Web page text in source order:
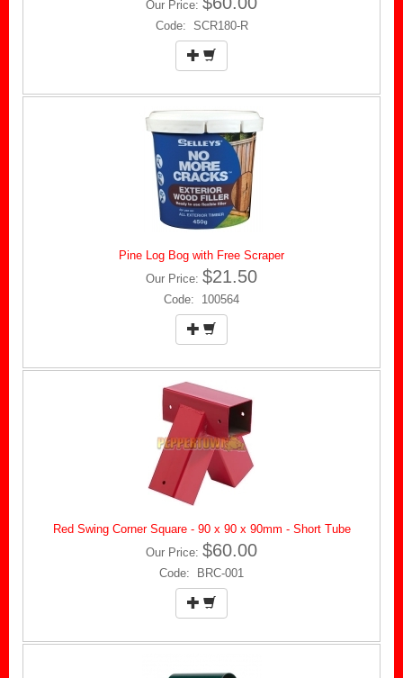
Our Price:
Code: SCR180-R
Pine Log Bog with Free Scraper
Our Price: $21.50
Code: 100564
Red Swing Corner Square - 90 x 90 x 90mm - Short Tube
Our Price: $60.00
Code: BRC-001